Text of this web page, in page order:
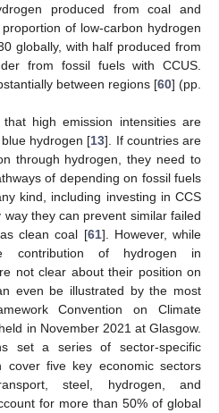
produced from coal and
of low-carbon hydrogen
globally, with half produced from
from fossil fuels with CCUS.
between regions [60] (pp.
high emission intensities are
hydrogen [13]. If countries are
through hydrogen, they need to
of depending on fossil fuels
kind, including investing in CCS
they can prevent similar failed
clean coal [61]. However, while
contribution of hydrogen in
not clear about their position on
even be illustrated by the most
Convention on Climate
in November 2021 at Glasgow.
set a series of sector-specific
cover five key economic sectors
steel, hydrogen, and
for more than 50% of global